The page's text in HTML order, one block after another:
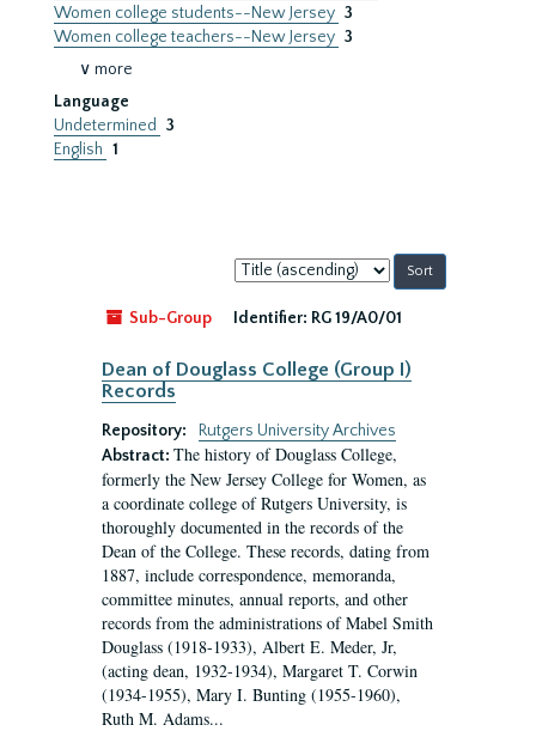
Women college students--New Jersey 3
Women college teachers--New Jersey 3
∨ more
Language
Undetermined
3
English 1
Sort
by:
Sub-Group
Identifier: RG 19/A0/01
Dean of Douglass College (Group I)
Records
Repository:
Rutgers University Archives
Abstract: The history of Douglass College,
formerly the New Jersey College for Women, as
a coordinate college of Rutgers University, is
thoroughly documented in the records of the
Dean of the College. These records, dating from
1887, include correspondence, memoranda,
committee minutes, annual reports, and other
records from the administrations of Mabel Smith
Douglass (1918-1933), Albert E. Meder, Jr,
(acting dean, 1932-1934), Margaret T. Corwin
(1934-1955), Mary I. Bunting (1955-1960),
Ruth M. Adams...